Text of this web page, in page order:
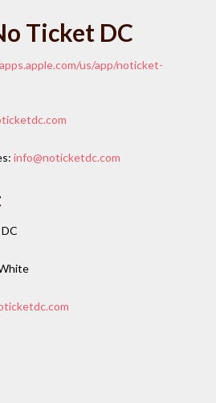
Ticket DC
us/app/noticket-
info@noticketdc.com